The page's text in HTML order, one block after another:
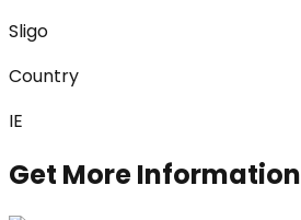
Sligo
Country
IE
Get More Information